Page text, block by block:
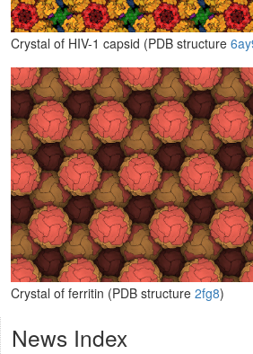
Crystal of HIV-1 capsid (PDB structure
Crystal of ferritin (PDB structure 2fg8)
News Index